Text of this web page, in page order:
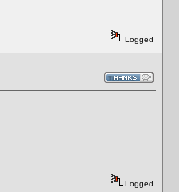
Logged
Logged